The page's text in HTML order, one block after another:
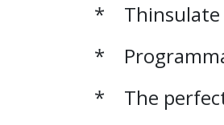
* Thinsulate
*
* The perfect